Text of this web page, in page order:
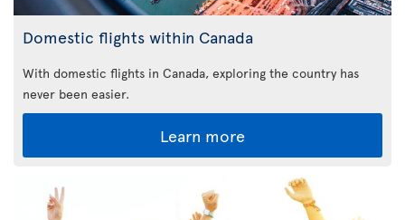
Domestic flights within Canada
With domestic flights in Canada, exploring the country has
never been easier.
Learn more